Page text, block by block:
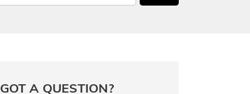
GOT A QUESTION?